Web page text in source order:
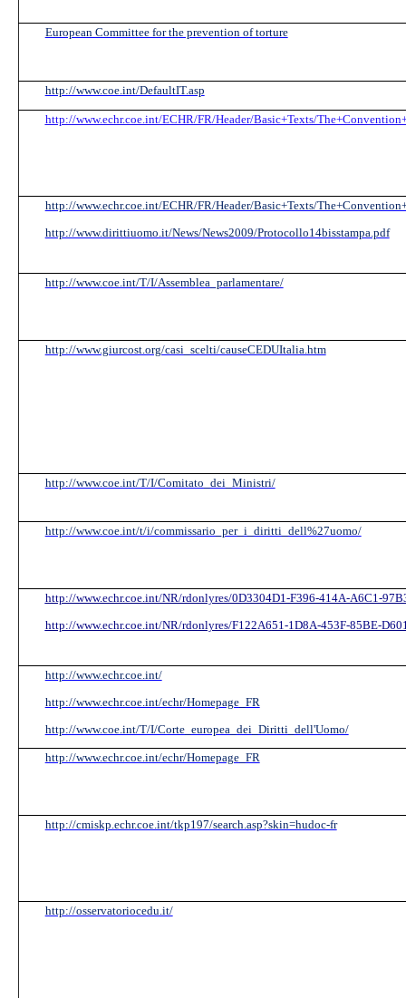
European Committee for the prevention of torture
http://www.coe.int/DefaultIT.asp
http://www.echr.coe.int/ECHR/FR/Header/Basic+Texts/
http://www.echr.coe.int/ECHR/FR/Header/Basic+Texts/
http://www.dirittiuomo.it/News/News2009/Protocollo14bisstampa.pdf
http://www.coe.int/T/I/Assemblea_parlamentare/
http://www.giurcost.org/casi_scelti/causeCEDUItalia.htm
http://www.coe.int/T/I/Comitato_dei_Ministri/
http://www.coe.int/t/i/commissario_per_i_diritti_dell%27uomo/
http://www.echr.coe.int/NR/rdonlyres/0D3304D1-F396-414A-A6C1-
http://www.echr.coe.int/NR/rdonlyres/F122A651-1D8A-453F-85BE-
http://www.echr.coe.int/
http://www.echr.coe.int/echr/Homepage_FR
http://www.coe.int/T/I/Corte_europea_dei_Diritti_dell'Uomo/
http://www.echr.coe.int/echr/Homepage_FR
http://cmiskp.echr.coe.int/tkp197/search.asp?skin=hudoc-fr
http://osservatoriocedu.it/